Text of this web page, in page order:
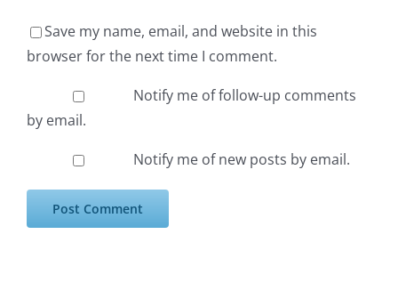
Save my name, email, and website in this
browser for the next time I comment.
Notify me of follow-up comments
by email.
Notify me of new posts by email.